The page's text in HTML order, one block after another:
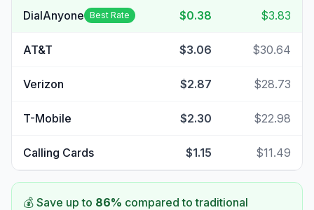
DialAnyone Best Rate $0.38 $3.83
AT&T $3.06 $30.64
Verizon $2.87 $28.73
T-Mobile $2.30 $22.98
Calling Cards $1.15 $11.49
💰 Save up to 86% compared to traditional